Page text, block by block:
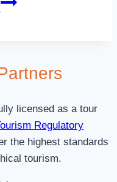
licensed as a tour
Regulatory
the highest standards
tourism.